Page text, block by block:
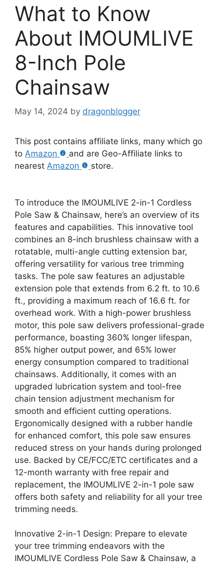
What to Know
About IMOUMLIVE
8-Inch Pole
Chainsaw
May 14, 2024 by dragonblogger
This post contains affiliate links, many which go
to Amazon
and are Geo-Affiliate links to
nearest Amazon store.
To introduce the IMOUMLIVE 2-in-1 Cordless
Pole Saw & Chainsaw, here’s an overview of its
features and capabilities. This innovative tool
combines an 8-inch brushless chainsaw with a
rotatable, multi-angle cutting extension bar,
offering versatility for various tree trimming
tasks. The pole saw features an adjustable
extension pole that extends from 6.2 ft. to 10.6
ft., providing a maximum reach of 16.6 ft. for
overhead work. With a high-power brushless
motor, this pole saw delivers professional-grade
performance, boasting 360% longer lifespan,
85% higher output power, and 65% lower
energy consumption compared to traditional
chainsaws. Additionally, it comes with an
upgraded lubrication system and tool-free
chain tension adjustment mechanism for
smooth and efficient cutting operations.
Ergonomically designed with a rubber handle
for enhanced comfort, this pole saw ensures
reduced stress on your hands during prolonged
use. Backed by CE/FCC/ETC certificates and a
12-month warranty with free repair and
replacement, the IMOUMLIVE 2-in-1 pole saw
offers both safety and reliability for all your tree
trimming needs.
Innovative 2-in-1 Design: Prepare to elevate
your tree trimming endeavors with the
IMOUMLIVE Cordless Pole Saw & Chainsaw, a